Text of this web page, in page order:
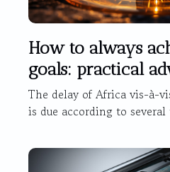
How to always
goals: practical
The delay of Africa vis-à-
is due according to